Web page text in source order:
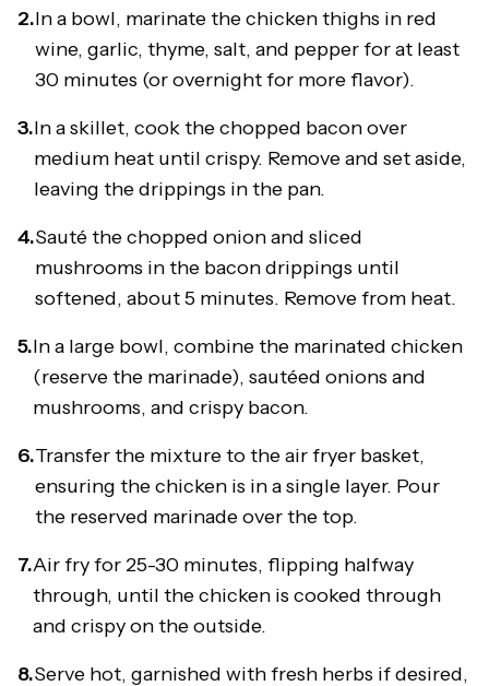
2.In a bowl, marinate the chicken thighs in red
wine, garlic, thyme, salt, and pepper for at least
30 minutes (or overnight for more flavor).
3.In a skillet, cook the chopped bacon over
medium heat until crispy. Remove and set aside,
leaving the drippings in the pan.
4.Sauté the chopped onion and sliced
mushrooms in the bacon drippings until
softened, about 5 minutes. Remove from heat.
5.In a large bowl, combine the marinated chicken
(reserve the marinade), sautéed onions and
mushrooms, and crispy bacon.
6.Transfer the mixture to the air fryer basket,
ensuring the chicken is in a single layer. Pour
the reserved marinade over the top.
7.Air fry for 25-30 minutes, flipping halfway
through, until the chicken is cooked through
and crispy on the outside.
8.Serve hot, garnished with fresh herbs if desired,